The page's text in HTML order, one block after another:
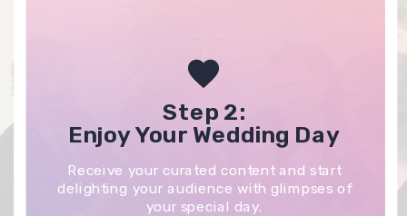
Receive your curated content and start
delighting your audience with glimpses of
your special day.
Step 2:
Enjoy Your Wedding Day